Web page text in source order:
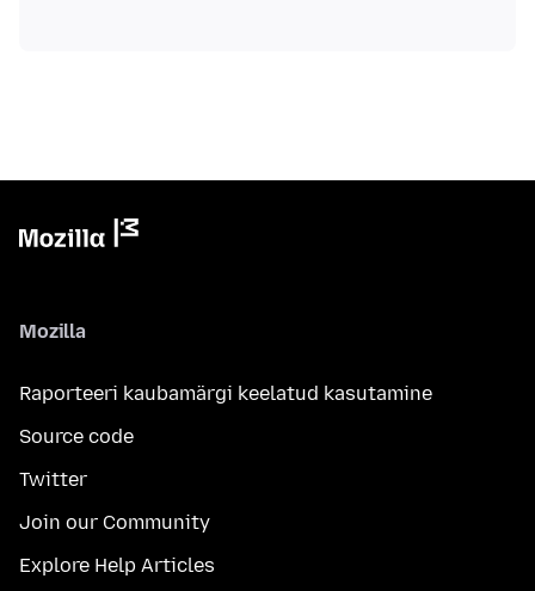
Mozilla
Raporteeri kaubamärgi keelatud kasutamine
Source code
Twitter
Join our Community
Explore Help Articles